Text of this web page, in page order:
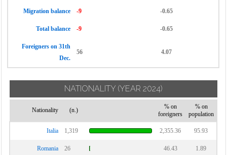
Migration balance -9 -0.65
Total balance -9 -0.65
Foreigners on 31th
Dec.
56 4.07
NATIONALITY (YEAR 2024)
Nationality (n.)
% on
foreigners
% on
population
Italia 1,319 2,355.36 95.93
Romania 26 46.43 1.89